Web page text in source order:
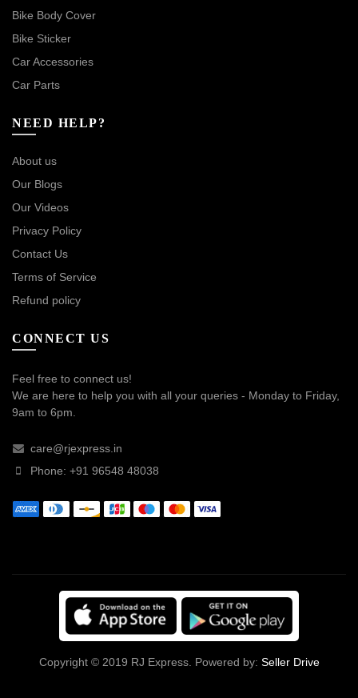
Bike Body Cover
Bike Sticker
Car Accessories
Car Parts
NEED HELP?
About us
Our Blogs
Our Videos
Privacy Policy
Contact Us
Terms of Service
Refund policy
CONNECT US
Feel free to connect us!
We are here to help you with all your queries - Monday to Friday,
9am to 6pm.
care@rjexpress.in
Phone: +91 96548 48038
Copyright © 2019 RJ Express. Powered by: Seller Drive